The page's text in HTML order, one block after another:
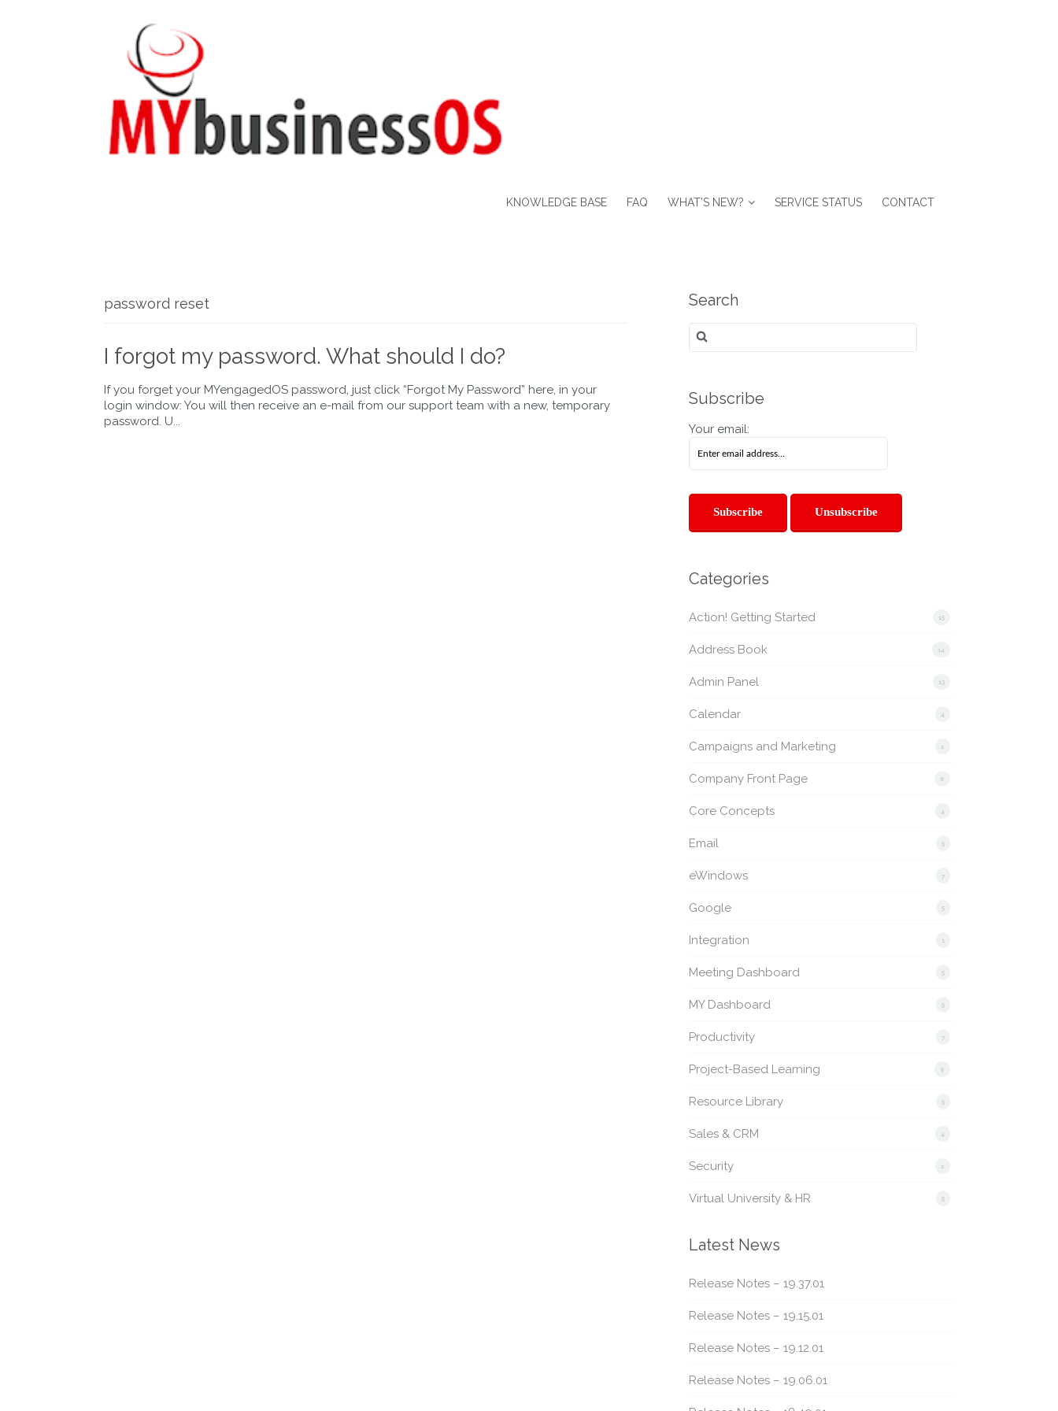
KNOWLEDGE BASE FAQ WHAT’S NEW? SERVICE STATUS CONTACT
password reset
I forgot my password. What should I do?
If you forget your MYengagedOS password, just click “Forgot My Password” here, in your
login window: You will then receive an e-mail from our support team with a new, temporary
password. U...
Search
Search
for:
Subscribe
Your email:
Categories
15
Action! Getting Started
14
Address Book
13
Admin Panel
4
Calendar
2
Campaigns and Marketing
8
Company Front Page
4
Core Concepts
5
Email
7
eWindows
5
Google
1
Integration
5
Meeting Dashboard
5
MY Dashboard
7
Productivity
9
Project-Based Learning
5
Resource Library
4
Sales & CRM
2
Security
5
Virtual University & HR
Latest News
Release Notes – 19.37.01
Release Notes – 19.15.01
Release Notes – 19.12.01
Release Notes – 19.06.01